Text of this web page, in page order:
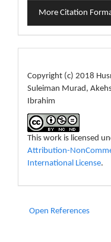
More Citation
Copyright (c) 2018
Suleiman Murad,
Ibrahim
This work is licensed
Attribution-
International License.
Open References